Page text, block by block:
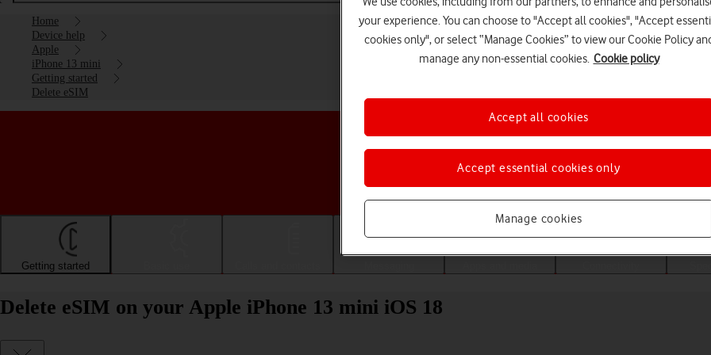
Home
Device help
Apple
iPhone 13 mini
Getting started
Delete eSIM
Choose a help topic
Getting started
Delete eSIM on your Apple iPhone 13 mini iOS 18
your experience. You can choose to "Accept all cookies", "Accept
cookies only", or select “Manage Cookies” to view our Cookie Policy
manage any non-essential cookies. Cookie policy
Manage cookies
Accept essential cookies only
Accept all cookies